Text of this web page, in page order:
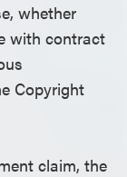
whether
with contract
Copyright
claim, the